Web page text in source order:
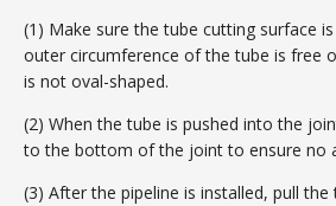
(1) Make sure the tube cutting surface
outer circumference of the tube is free
is not oval-shaped.
(2) When the tube is pushed into the
to the bottom of the joint to ensure no
(3) After the pipeline is installed, pull